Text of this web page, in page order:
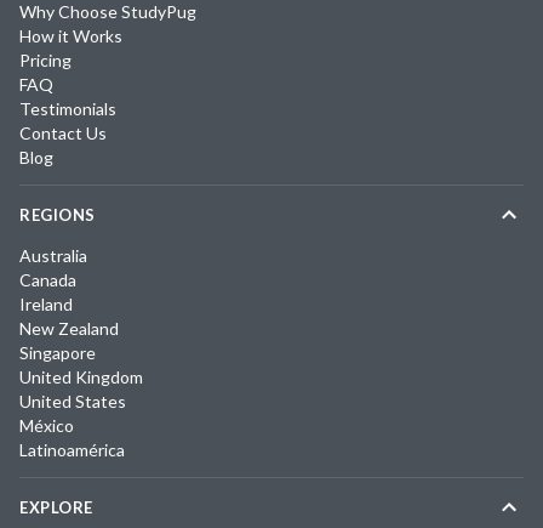
Why Choose StudyPug
How it Works
Pricing
FAQ
Testimonials
Contact Us
Blog
REGIONS
Australia
Canada
Ireland
New Zealand
Singapore
United Kingdom
United States
México
Latinoamérica
EXPLORE